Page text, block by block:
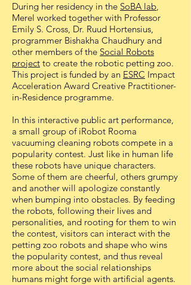
During her residency in the SoBA lab,
Merel worked together with Professor
Emily S. Cross, Dr. Ruud Hortensius,
programmer Bishakha Chaudhury and
other members of the Social Robots
project to create the robotic petting zoo.
This project is funded by an ESRC Impact
Acceleration Award Creative Practitioner-
in-Residence programme.
In this interactive public art performance,
a small group of iRobot Rooma
vacuuming cleaning robots compete in a
popularity contest. Just like in human life
these robots have unique characters.
Some of them are cheerful, others grumpy
and another will apologize constantly
when bumping into obstacles. By feeding
the robots, following their lives and
personalities, and rooting for them to win
the contest, visitors can interact with the
petting zoo robots and shape who wins
the popularity contest, and thus reveal
more about the social relationships
humans might forge with artificial agents.